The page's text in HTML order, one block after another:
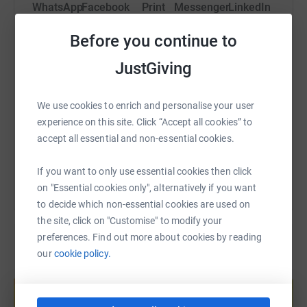
Before you continue to
JustGiving
We use cookies to enrich and personalise your user
experience on this site. Click “Accept all cookies” to
accept all essential and non-essential cookies.
If you want to only use essential cookies then click
on "Essential cookies only", alternatively if you want
to decide which non-essential cookies are used on
the site, click on "Customise" to modify your
preferences. Find out more about cookies by reading
ourcookie policy.
into a personal challenge, and cycle the whole distance
from Lymm Rugby Club in Cheshire to Redruth Rugby
Club in Cornwall.
‘I hope to arrive in time for the first fixture ever between
‘I am hoping the people of Cheshire, and the whole rugby
community, will help raise as much as possible for the
only the First Team journeys but also the ongoing
development of this brilliant and outstanding,
community-based rugby club,’ he concluded.
This challenge has been entitled Lymm to Redruth at 75,
or L2R@75
WhatsAppFacebook Print MessengerLinkedIn
Email
https://www.justgiving.com/page/secretary-
You can also help by sharing this link on: